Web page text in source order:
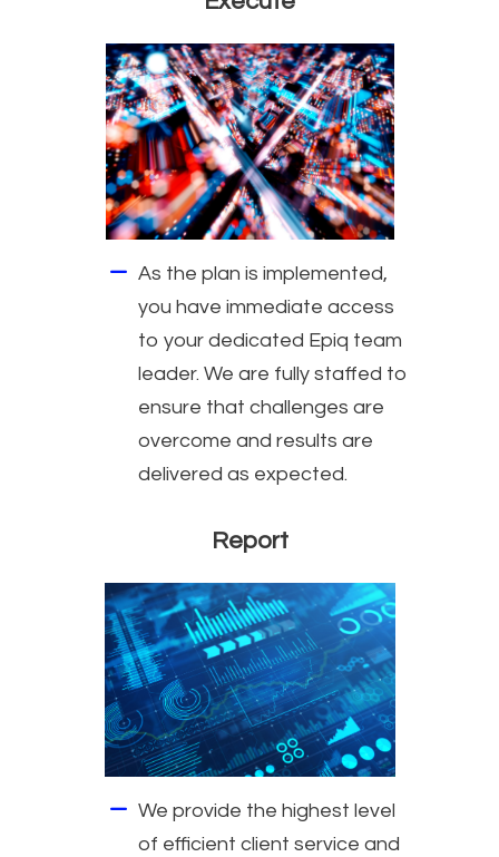
As the plan is implemented,
you have immediate access
to your dedicated Epiq team
leader. We are fully staffed to
ensure that challenges are
overcome and results are
delivered as expected.
Report
We provide the highest level
of efficient client service and